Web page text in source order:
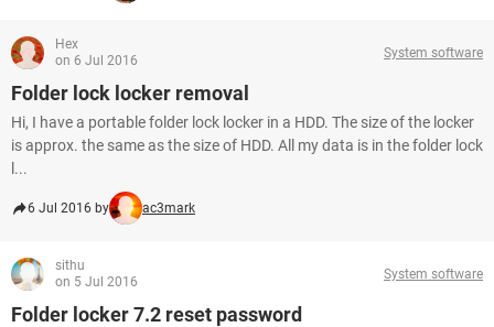
Hex
on 6 Jul 2016
System software
Folder lock locker removal
Hi, I have a portable folder lock locker in a HDD. The size of the locker
is approx. the same as the size of HDD. All my data is in the folder lock
l...
6 Jul 2016 by ac3mark
sithu
on 5 Jul 2016
System software
Folder locker 7.2 reset password